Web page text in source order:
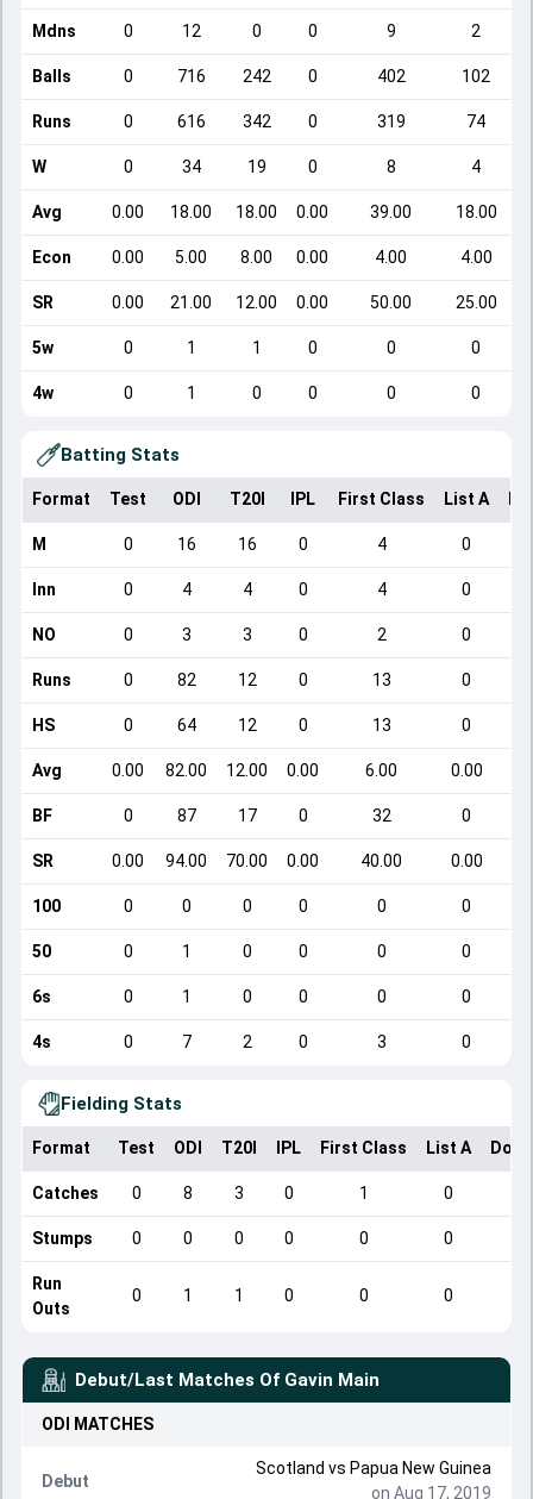
Mdns 0 12 0 0 9 2
Balls 0 716 242 0 402 102
Runs 0 616 342 0 319 74
W 0 34 19 0 8 4
Avg 0.00 18.00 18.00 0.00 39.00 18.00
Econ 0.00 5.00 8.00 0.00 4.00 4.00
SR 0.00 21.00 12.00 0.00 50.00 25.00
5w 0 1 1 0 0 0
4w 0 1 0 0 0 0
Batting Stats
Format Test ODI T20I IPL First Class List A
M 0 16 16 0 4 0
Inn 0 4 4 0 4 0
NO 0 3 3 0 2 0
Runs 0 82 12 0 13 0
HS 0 64 12 0 13 0
Avg 0.00 82.00 12.00 0.00 6.00 0.00
BF 0 87 17 0 32 0
SR 0.00 94.00 70.00 0.00 40.00 0.00
100 0 0 0 0 0 0
50 0 1 0 0 0 0
6s 0 1 0 0 0 0
4s 0 7 2 0 3 0
Fielding Stats
Format Test ODI T20I IPL First Class List A
Catches 0 8 3 0 1 0
Stumps 0 0 0 0 0 0
Run
Outs
0 1 1 0 0 0
Debut/Last Matches Of Gavin Main
ODI MATCHES
Debut
Scotland vs Papua New Guinea
on Aug 17, 2019